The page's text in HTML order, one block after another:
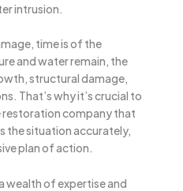
intrusion.
time is of the
and water remain, the
structural damage,
That’s why it’s crucial to
company that
the situation accurately,
plan of action.
wealth of expertise and